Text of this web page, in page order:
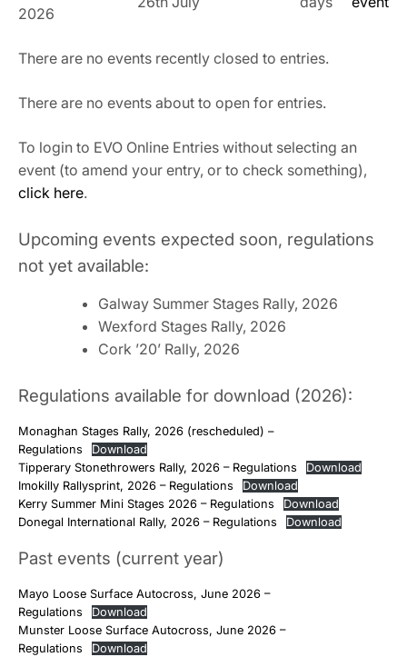
2026
There are no events recently closed to entries.
There are no events about to open for entries.
To login to EVO Online Entries without selecting an
event (to amend your entry, or to check something),
click here.
Upcoming events expected soon, regulations
not yet available:
Galway Summer Stages Rally, 2026
Wexford Stages Rally, 2026
Cork ’20’ Rally, 2026
Regulations available for download (2026):
Monaghan Stages Rally, 2026 (rescheduled) –
Regulations
Download
Tipperary Stonethrowers Rally, 2026 – Regulations
Download
Imokilly Rallysprint, 2026 – Regulations
Download
Kerry Summer Mini Stages 2026 – Regulations
Download
Donegal International Rally, 2026 – Regulations
Download
Past events (current year)
Mayo Loose Surface Autocross, June 2026 –
Regulations
Download
Munster Loose Surface Autocross, June 2026 –
Regulations
Download